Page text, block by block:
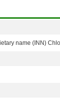
name (INN)